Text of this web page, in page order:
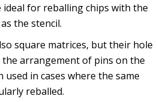
ideal for reballing chips with the
the stencil.
square matrices, but their hole
arrangement of pins on the
in cases where the same
reballed.